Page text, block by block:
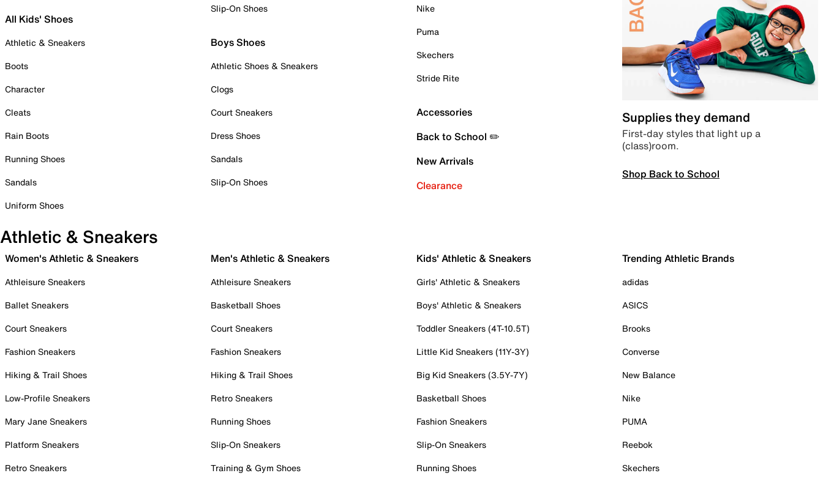
All Kids' Shoes
Athletic & Sneakers
Boots
Character
Cleats
Rain Boots
Running Shoes
Sandals
Uniform Shoes
Slip-On Shoes
Boys Shoes
Athletic Shoes & Sneakers
Clogs
Court Sneakers
Dress Shoes
Sandals
Slip-On Shoes
Nike
Puma
Skechers
Stride Rite
Accessories
Back to School ✏️
New Arrivals
Clearance
Supplies they demand
First-day styles that light up a
(class)room.
Shop Back to School
Athletic & Sneakers
Women's Athletic & Sneakers
Athleisure Sneakers
Ballet Sneakers
Court Sneakers
Fashion Sneakers
Hiking & Trail Shoes
Low-Profile Sneakers
Mary Jane Sneakers
Platform Sneakers
Retro Sneakers
Men's Athletic & Sneakers
Athleisure Sneakers
Basketball Shoes
Court Sneakers
Fashion Sneakers
Hiking & Trail Shoes
Retro Sneakers
Running Shoes
Slip-On Sneakers
Training & Gym Shoes
Kids' Athletic & Sneakers
Girls' Athletic & Sneakers
Boys' Athletic & Sneakers
Toddler Sneakers (4T-10.5T)
Little Kid Sneakers (11Y-3Y)
Big Kid Sneakers (3.5Y-7Y)
Basketball Shoes
Fashion Sneakers
Slip-On Sneakers
Running Shoes
Trending Athletic Brands
adidas
ASICS
Brooks
Converse
New Balance
Nike
PUMA
Reebok
Skechers